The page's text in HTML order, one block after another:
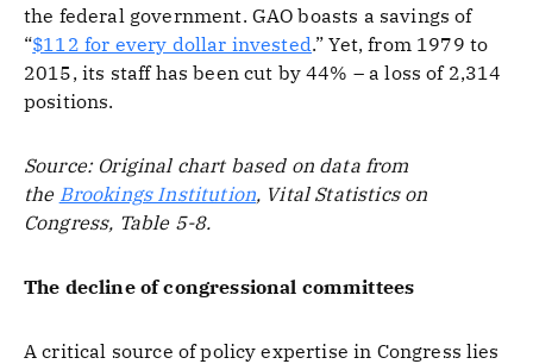
the federal government. GAO boasts a savings of
“$112 for every dollar invested.” Yet, from 1979 to
2015, its staff has been cut by 44% – a loss of 2,314
positions.
Source: Original chart based on data from
the Brookings Institution, Vital Statistics on
Congress, Table 5-8.
The decline of congressional committees
A critical source of policy expertise in Congress lies